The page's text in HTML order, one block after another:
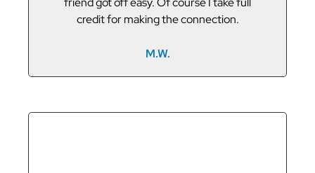
credit for making the connection.
M.W.